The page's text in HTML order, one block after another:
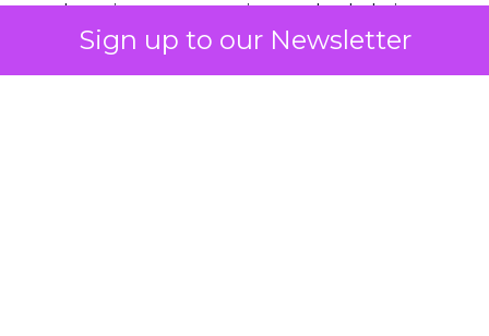
Sign up to our Newsletter
week to give customers time to check their
purchases and ensure the email was delivered as